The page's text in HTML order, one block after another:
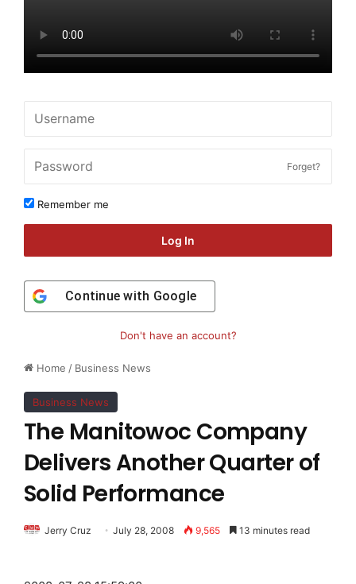
Home / Business News
Business News
The Manitowoc Company
Delivers Another Quarter of
Solid Performance
Jerry Cruz July 28, 2008 9,565 13 minutes read
Forget?
Remember me
Log In
Continue with Google
Don't have an account?